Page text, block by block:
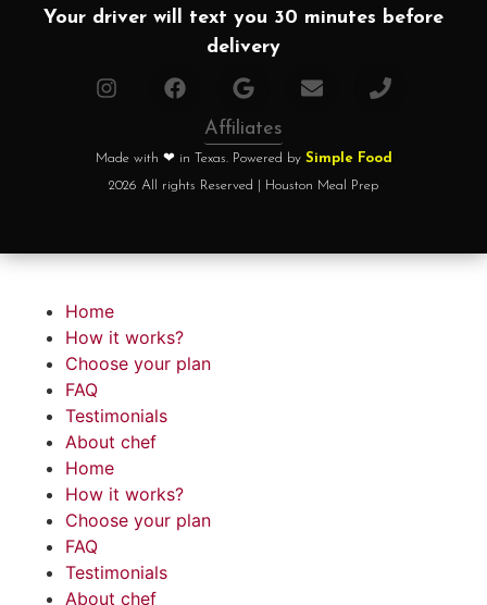
Your driver will text you 30 minutes before
delivery
Affiliates
Made with ❤ in Texas. Powered by Simple Food
2026 All rights Reserved | Houston Meal Prep
Home
How it works?
Choose your plan
FAQ
Testimonials
About chef
Home
How it works?
Choose your plan
FAQ
Testimonials
About chef